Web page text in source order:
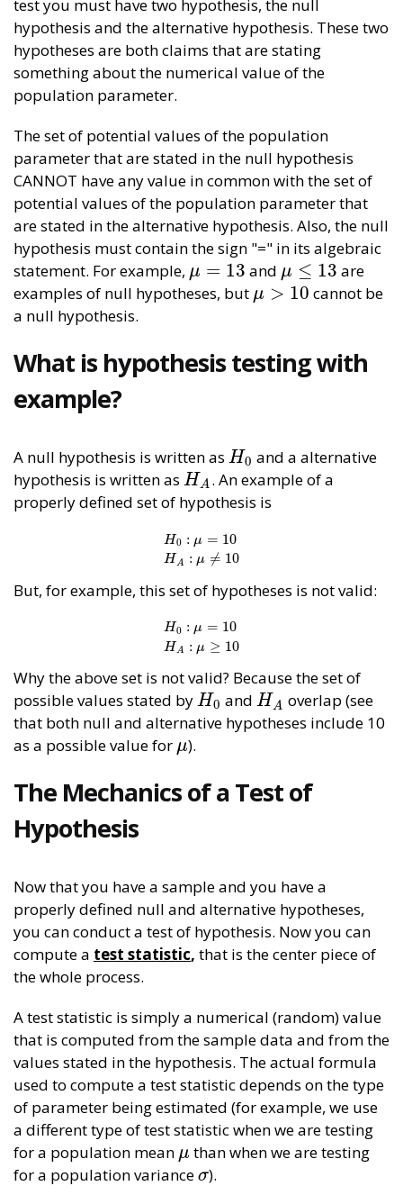
test you must have two hypothesis, the null
hypothesis and the alternative hypothesis. These two
hypotheses are both claims that are stating
something about the numerical value of the
population parameter.
The set of potential values of the population
parameter that are stated in the null hypothesis
CANNOT have any value in common with the set of
potential values of the population parameter that
are stated in the alternative hypothesis. Also, the null
hypothesis must contain the sign "=" in its algebraic
statement. For example, μ = 13
μ=13 and μ ≤ 13
μ≤13
are
examples of null hypotheses, but μ > 10
μ>10
cannot be
a null hypothesis.
What is hypothesis testing with
example?
A null hypothesis is written as H0
H0 and a alternative
hypothesis is written as HA
HA . An example of a
properly defined set of hypothesis is
H0 : μ = 10
H A : μ ≠ 10
H0:μ = 10 A μ≠10
But, for example, this set of hypotheses is not valid:
H0 : μ = 10
HA : μ ≥ 10
:μ 10
Why the above set is not valid? Because the set of
possible values stated by H0
H0 andH A
HA overlap (see
that both null and alternative hypotheses include 10
as a possible value for μ
μ).
The Mechanics of a Test of
Hypothesis
Now that you have a sample and you have a
properly defined null and alternative hypotheses,
you can conduct a test of hypothesis. Now you can
compute a test statistic, that is the center piece of
the whole process.
A test statistic is simply a numerical (random) value
that is computed from the sample data and from the
values stated in the hypothesis. The actual formula
used to compute a test statistic depends on the type
of parameter being estimated (for example, we use
a different type of test statistic when we are testing
for a population mean μ
μthan when we are testing
for a population variance σ
σ).